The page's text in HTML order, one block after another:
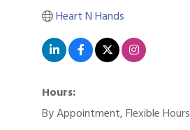
Heart N Hands
Hours:
By Appointment, Flexible Hours